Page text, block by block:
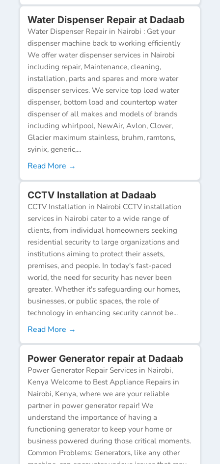
Water Dispenser Repair at Dadaab
Water Dispenser Repair in Nairobi : Get your
dispenser machine back to working efficiently
We offer water dispenser services in Nairobi
including repair, Maintenance, cleaning,
installation, parts and spares and more water
dispenser services. We service top load water
dispenser, bottom load and countertop water
dispenser of all makes and models of brands
including whirlpool, NewAir, Avlon, Clover,
Glacier maximum stainless, bruhm, ramtons,
syinix, generic,...
Read More →
CCTV Installation at Dadaab
CCTV Installation in Nairobi CCTV installation
services in Nairobi cater to a wide range of
clients, from individual homeowners seeking
residential security to large organizations and
institutions aiming to protect their assets,
premises, and people. In today's fast-paced
world, the need for security has never been
greater. Whether it's safeguarding our homes,
businesses, or public spaces, the role of
technology in enhancing security cannot be...
Read More →
Power Generator repair at Dadaab
Power Generator Repair Services in Nairobi,
Kenya Welcome to Best Appliance Repairs in
Nairobi, Kenya, where we are your reliable
partner in power generator repair! We
understand the importance of having a
functioning generator to keep your home or
business powered during those critical moments.
Common Problems: Generators, like any other